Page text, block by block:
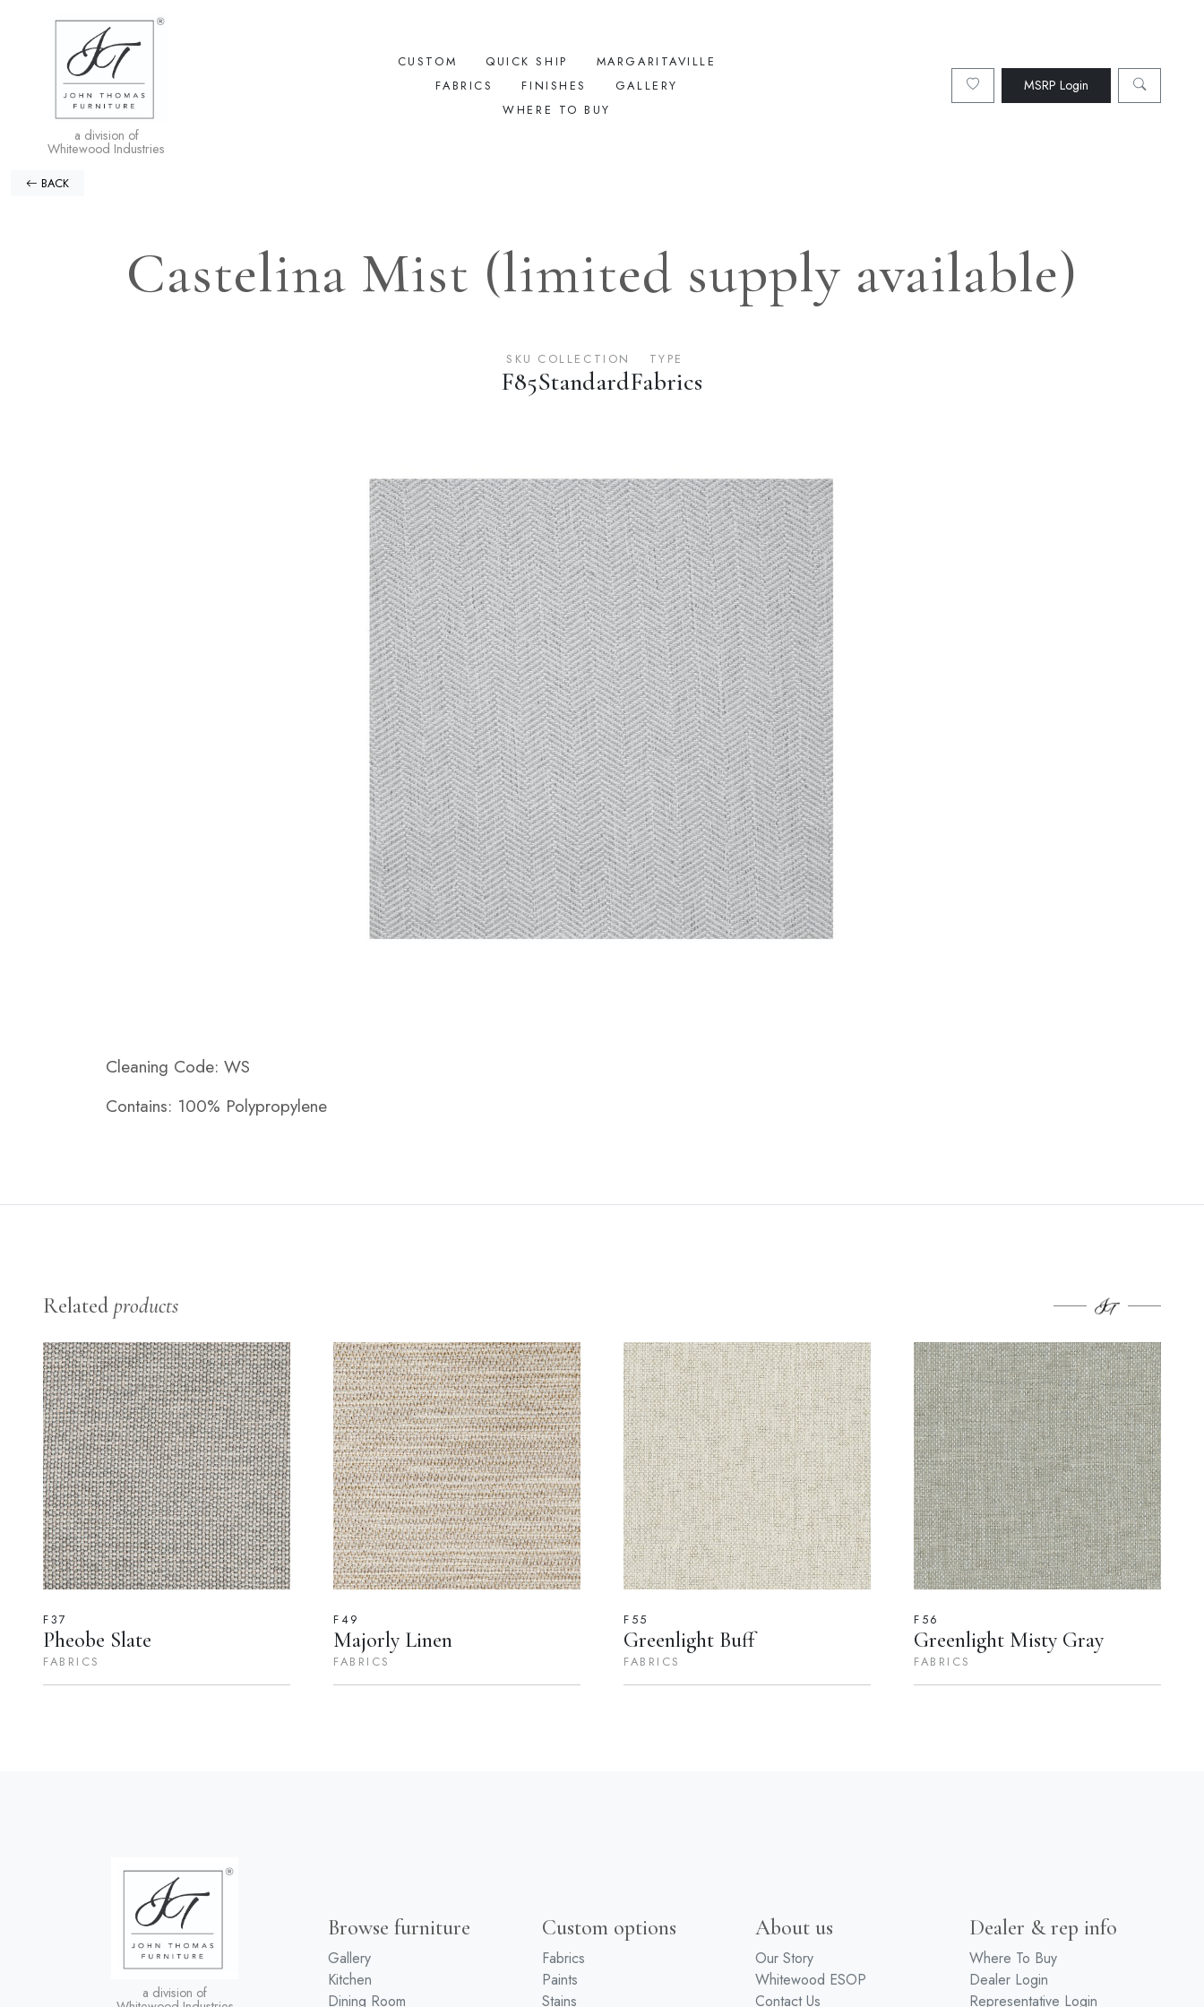
a division of
Whitewood Industries
CUSTOM QUICK SHIP
MARGARITAVILLE
FABRICS
FINISHES
GALLERY
WHERE TO BUY
MSRP Login
BACK
Castelina Mist (limited supply available)
SKU
F85
COLLECTION
Standard
TYPE
Fabrics
Cleaning Code: WS
Contains: 100% Polypropylene
Related products
F37
Pheobe Slate
FABRICS
F49
Majorly Linen
FABRICS
F55
Greenlight Buff
FABRICS
F56
Greenlight Misty Gray
FABRICS
a division of
Browse furniture
Gallery
Kitchen
Dining Room
Custom options
Fabrics
Paints
Stains
About us
Our Story
Whitewood ESOP
Contact Us
Dealer & rep info
Where To Buy
Dealer Login
Representative Login